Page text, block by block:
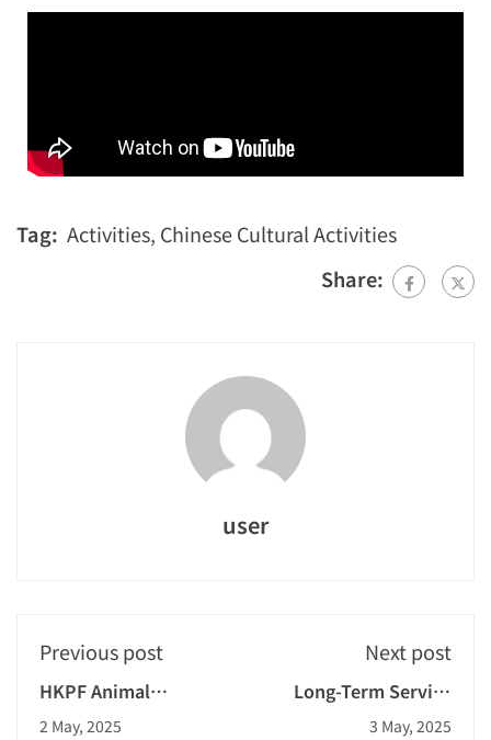
Tag: Activities, Chinese Cultural Activities
Share:
user
Previous post
HKPF Animal
Watchers
2 May, 2025
Next post
Long-Term Service
Gold Award
3 May, 2025